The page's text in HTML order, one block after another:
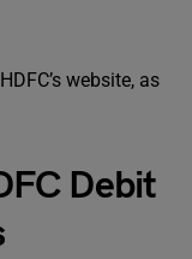
website, as
Debit